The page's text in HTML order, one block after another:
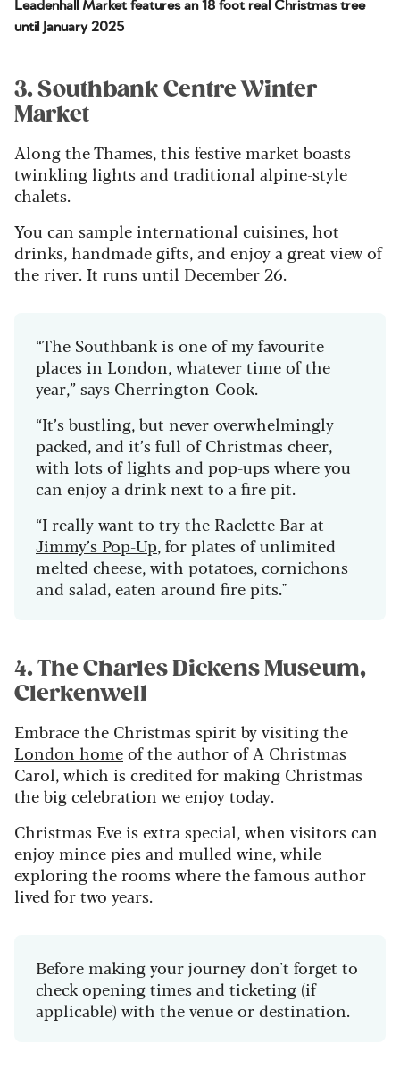
Leadenhall Market features an 18 foot real Christmas tree
until January 2025
3. Southbank Centre Winter
Market
Along the Thames, this festive market boasts
twinkling lights and traditional alpine-style
chalets.
You can sample international cuisines, hot
drinks, handmade gifts, and enjoy a great view of
the river. It runs until December 26.
“The Southbank is one of my favourite
places in London, whatever time of the
year,” says Cherrington-Cook.
“It’s bustling, but never overwhelmingly
packed, and it’s full of Christmas cheer,
with lots of lights and pop-ups where you
can enjoy a drink next to a fire pit.
“I really want to try the Raclette Bar at
Jimmy’s Pop-Up, for plates of unlimited
melted cheese, with potatoes, cornichons
and salad, eaten around fire pits."
4. The Charles Dickens Museum,
Clerkenwell
Embrace the Christmas spirit by visiting the
London homeof the author of A Christmas
Carol, which is credited for making Christmas
the big celebration we enjoy today.
Christmas Eve is extra special, when visitors can
enjoy mince pies and mulled wine, while
exploring the rooms where the famous author
lived for two years.
Before making your journey don't forget to
check opening times and ticketing (if
applicable) with the venue or destination.